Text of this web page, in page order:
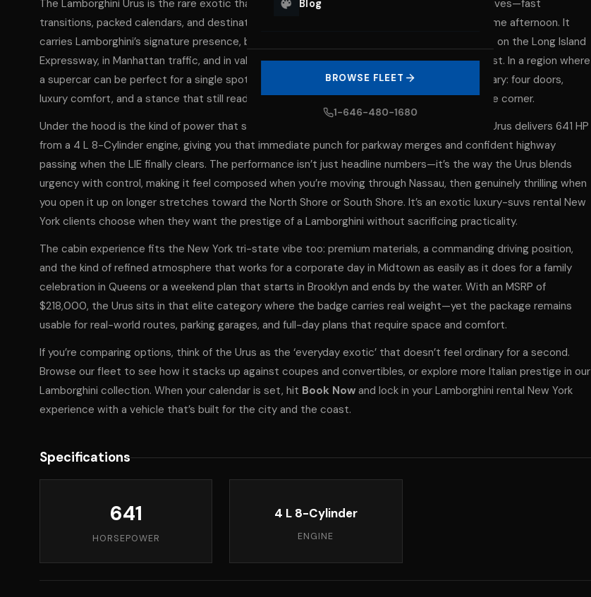
Blog
BROWSE FLEET
1-646-480-1680
The Lamborghini Urus is the rare exotic that feels engineered for the way New York actually lives—fast
transitions, packed calendars, and destinations that change from borough to beach in the same afternoon. It
carries Lamborghini’s signature presence, but wraps it in an SUV silhouette that makes sense on the Long Island
Expressway, in Manhattan traffic, and in valet lines from the Upper East Side to the Gold Coast. In a region where
a supercar can be perfect for a single spotlight moment, the Urus is built for the whole itinerary: four doors,
luxury comfort, and a stance that still reads unmistakably Lamborghini the second it turns the corner.
Under the hood is the kind of power that surprises people who think ‘SUV’ means ‘slow.’ The Urus delivers 641 HP
from a 4 L 8-Cylinder engine, giving you that immediate punch for parkway merges and confident highway
passing when the LIE finally clears. The performance isn’t just headline numbers—it’s the way the Urus blends
urgency with control, making it feel composed when you’re moving through Nassau, then genuinely thrilling when
you open it up on longer stretches toward the North Shore or South Shore. It’s an exotic luxury-suvs rental New
York clients choose when they want the prestige of a Lamborghini without sacrificing practicality.
The cabin experience fits the New York tri-state vibe too: premium materials, a commanding driving position,
and the kind of refined atmosphere that works for a corporate day in Midtown as easily as it does for a family
celebration in Queens or a weekend plan that starts in Brooklyn and ends by the water. With an MSRP of
$218,000, the Urus sits in that elite category where the badge carries real weight—yet the package remains
usable for real-world routes, parking garages, and full-day plans that require space and comfort.
If you’re comparing options, think of the Urus as the ‘everyday exotic’ that doesn’t feel ordinary for a second.
Browse our fleet to see how it stacks up against coupes and convertibles, or explore more Italian prestige in our
Lamborghini collection. When your calendar is set, hit Book Now and lock in your Lamborghini rental New York
experience with a vehicle that’s built for the city and the coast.
Specifications
641
HORSEPOWER
4 L 8-Cylinder
ENGINE